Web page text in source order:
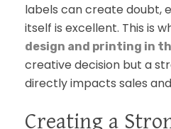
labels can create doubt,
itself is excellent. This is
design and printing in
creative decision but a
directly impacts sales
Creating a